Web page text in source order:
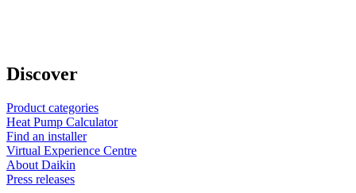
Discover
Product categories
Heat Pump Calculator
Find an installer
Virtual Experience Centre
About Daikin
Press releases